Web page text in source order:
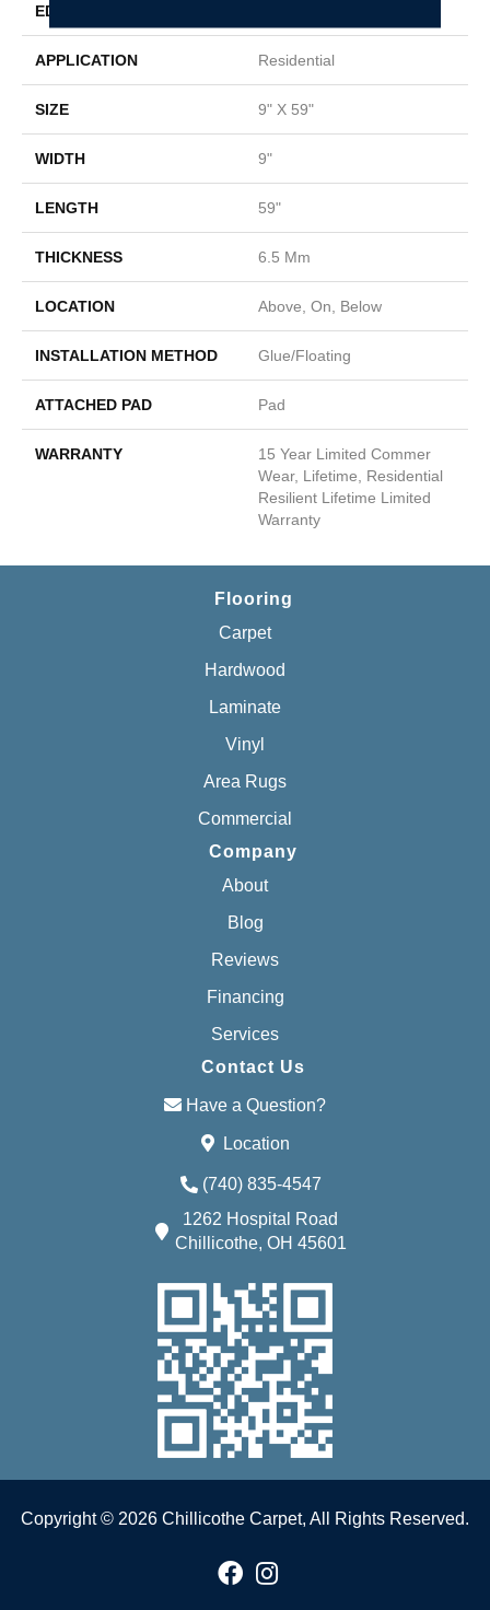
EDGE
APPLICATION Residential
SIZE 9" X 59"
WIDTH 9"
LENGTH 59"
THICKNESS 6.5 Mm
LOCATION Above, On, Below
INSTALLATION METHOD Glue/Floating
ATTACHED PAD Pad
WARRANTY
15 Year Limited Commer
Wear, Lifetime, Residential
Resilient Lifetime Limited
Warranty
Flooring
Carpet
Hardwood
Laminate
Vinyl
Area Rugs
Commercial
Company
About
Blog
Reviews
Financing
Services
Contact Us
Have a Question?
Location
(740) 835-4547
1262 Hospital Road
Chillicothe, OH 45601
Copyright © 2026 Chillicothe Carpet, All Rights Reserved.